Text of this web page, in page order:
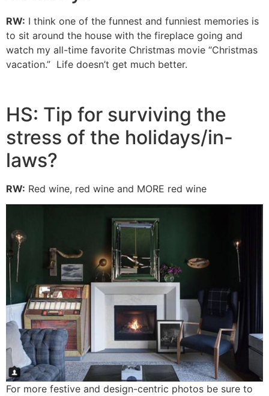
RW: I think one of the funnest and funniest memories is
to sit around the house with the fireplace going and
watch my all-time favorite Christmas movie “Christmas
vacation.” Life doesn’t get much better.
HS: Tip for surviving the
stress of the holidays/in-
laws?
RW: Red wine, red wine and MORE red wine
For more festive and design-centric photos be sure to